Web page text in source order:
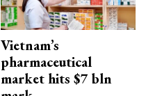
Vietnam’s
pharmaceutical
market hits $7 bln